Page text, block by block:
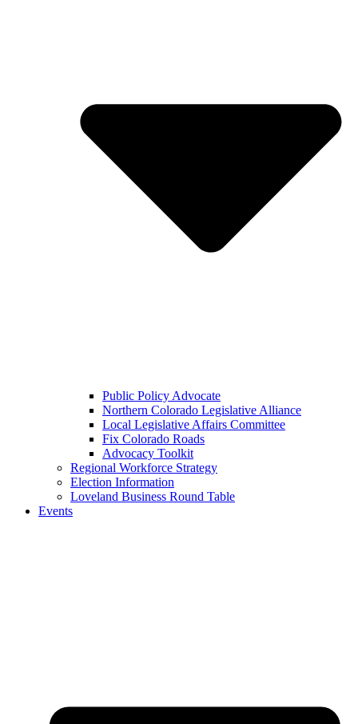
Public Policy Advocate
Northern Colorado Legislative Alliance
Local Legislative Affairs Committee
Fix Colorado Roads
Advocacy Toolkit
Regional Workforce Strategy
Election Information
Loveland Business Round Table
Events